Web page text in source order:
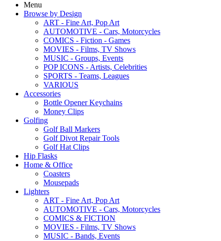
Menu
Browse by Design
ART - Fine Art, Pop Art
AUTOMOTIVE - Cars, Motorcycles
COMICS - Fiction - Games
MOVIES - Films, TV Shows
MUSIC - Groups, Events
POP ICONS - Artists, Celebrities
SPORTS - Teams, Leagues
VARIOUS
Accessories
Bottle Opener Keychains
Money Clips
Golfing
Golf Ball Markers
Golf Divot Repair Tools
Golf Hat Clips
Hip Flasks
Home & Office
Coasters
Mousepads
Lighters
ART - Fine Art, Pop Art
AUTOMOTIVE - Cars, Motorcycles
COMICS & FICTION
MOVIES - Films, TV Shows
MUSIC - Bands, Events